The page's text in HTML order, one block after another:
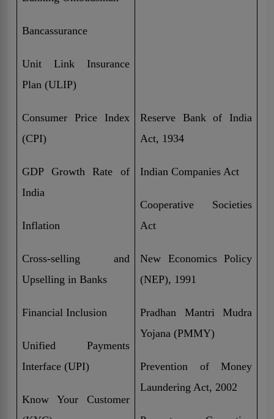
Bancassurance
Unit Link Insurance
Plan (ULIP)
Consumer Price Index
(CPI)
GDP Growth Rate of
India
Inflation
Cross-selling and
Upselling in Banks
Financial Inclusion
Unified Payments
Interface (UPI)
Know Your Customer
Reserve Bank of India
Act, 1934
Indian Companies Act
Cooperative Societies
Act
New Economics Policy
(NEP), 1991
Pradhan Mantri Mudra
Yojana (PMMY)
Prevention of Money
Laundering Act, 2002